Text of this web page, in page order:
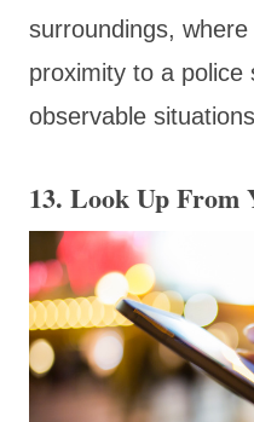
surroundings,
proximity to a police
observable
13. Look Up From